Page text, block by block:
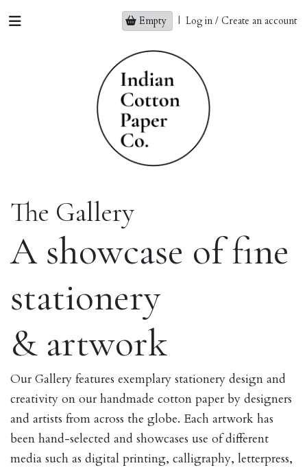
Empty | Log in / Create an account
The Gallery
A showcase of fine
stationery
& artwork
Our Gallery features exemplary stationery design and
creativity on our handmade cotton paper by designers
and artists from across the globe. Each artwork has
been hand-selected and showcases use of different
media such as digital printing, calligraphy, letterpress,